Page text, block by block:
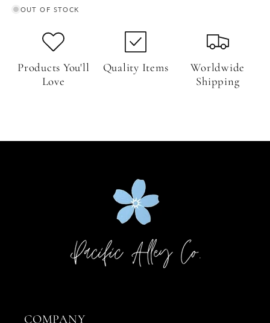
OUT OF STOCK
Products You'll
Love
Quality Items
Worldwide
Shipping
COMPANY